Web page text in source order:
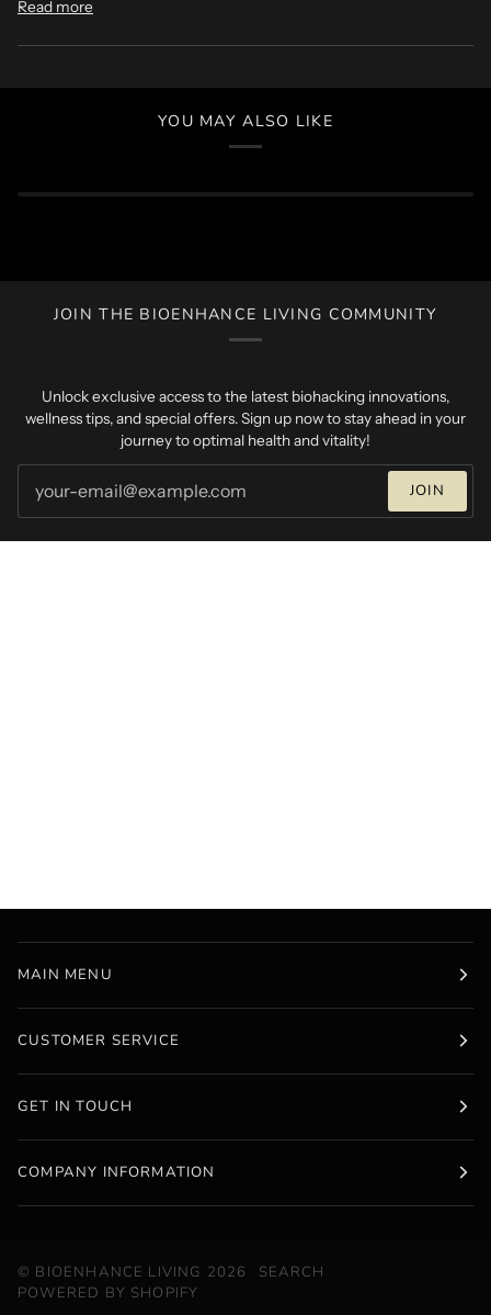
Read more
YOU MAY ALSO LIKE
JOIN THE BIOENHANCE LIVING COMMUNITY
Unlock exclusive access to the latest biohacking innovations,
wellness tips, and special offers. Sign up now to stay ahead in your
journey to optimal health and vitality!
JOIN
MAIN MENU
CUSTOMER SERVICE
GET IN TOUCH
COMPANY INFORMATION
© BIOENHANCE LIVING 2026
SEARCH
POWERED BY SHOPIFY